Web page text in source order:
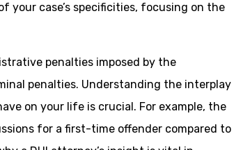
your case’s specificities, focusing on the
penalties imposed by the
penalties. Understanding the interplay
on your life is crucial. For example, the
for a first-time offender compared to